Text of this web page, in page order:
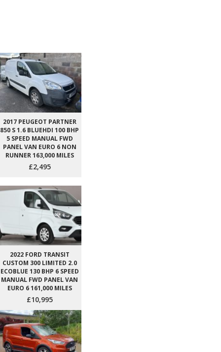
2017 PEUGEOT PARTNER
850 S 1.6 BLUEHDI 100 BHP
5 SPEED MANUAL FWD
PANEL VAN EURO 6 NON
RUNNER 163,000 MILES
£2,495
2022 FORD TRANSIT
CUSTOM 300 LIMITED 2.0
ECOBLUE 130 BHP 6 SPEED
MANUAL FWD PANEL VAN
EURO 6 161,000 MILES
£10,995